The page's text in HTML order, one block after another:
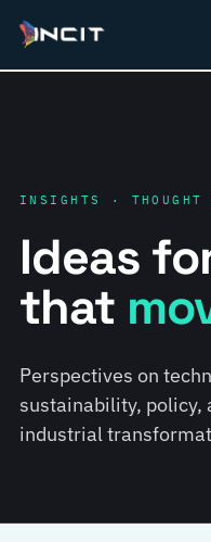
INSIGHTS · THOUGHT
Ideas
that
Perspectives on
sustainability, policy,
industrial